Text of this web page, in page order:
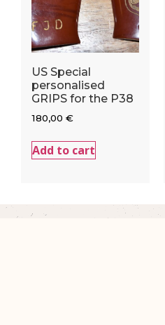
US Special
personalised
GRIPS for the P38
180,00 €
Add to cart